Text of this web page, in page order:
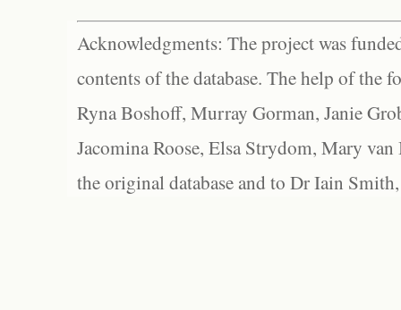
Acknowledgments: The project was
contents of the database. The help of the
Ryna Boshoff, Murray Gorman, Janie
Jacomina Roose, Elsa Strydom, Mary
the original database and to Dr Iain